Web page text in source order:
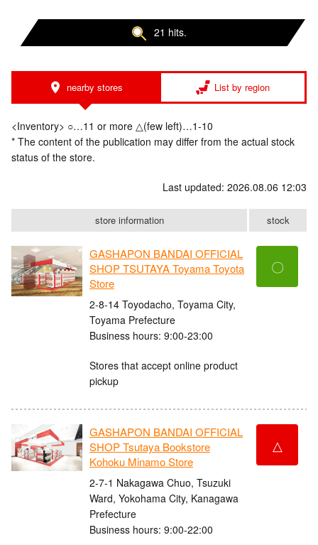
21 hits.
nearby stores List by region
<Inventory> ○…11 or more △(few left)…1-10
* The content of the publication may differ from the actual stock
status of the store.
Last updated: 2026.08.06 12:03
store information stock
GASHAPON BANDAI OFFICIAL
SHOP TSUTAYA Toyama Toyota
Store
2-8-14 Toyodacho, Toyama City,
Toyama Prefecture
Business hours: 9:00-23:00
Stores that accept online product
pickup
〇
GASHAPON BANDAI OFFICIAL
SHOP Tsutaya Bookstore
Kohoku Minamo Store
2-7-1 Nakagawa Chuo, Tsuzuki
Ward, Yokohama City, Kanagawa
Prefecture
Business hours: 9:00-22:00
△